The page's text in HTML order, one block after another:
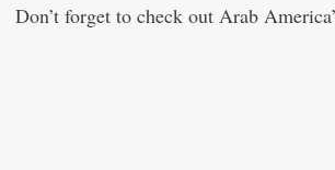
Don’t forget to check out Arab